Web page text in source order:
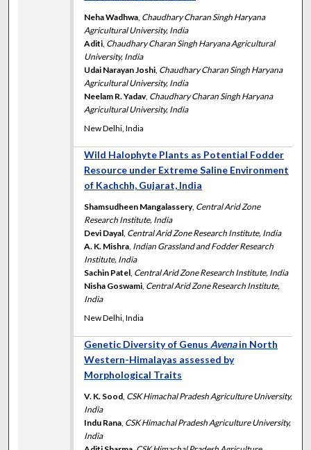
Neha Wadhwa, Chaudhary Charan Singh Haryana
Agricultural University, India
Aditi, Chaudhary Charan Singh Haryana Agricultural
University, India
Udai Narayan Joshi, Chaudhary Charan Singh Haryana
Agricultural University, India
Neelam R. Yadav, Chaudhary Charan Singh Haryana
Agricultural University, India
New Delhi, India
Wild Halophyte Plants as Potential Fodder
Resource under Extreme Saline Environment
of Kachchh, Gujarat, India
Shamsudheen Mangalassery, Central Arid Zone
Research Institute, India
Devi Dayal, Central Arid Zone Research Institute, India
A. K. Mishra, Indian Grassland and Fodder Research
Institute, India
Sachin Patel, Central Arid Zone Research Institute, India
Nisha Goswami, Central Arid Zone Research Institute,
India
New Delhi, India
Genetic Diversity of GenusAvenain North
Western-Himalayas assessed by
Morphological Traits
V. K. Sood, CSK Himachal Pradesh Agriculture University,
India
Indu Rana, CSK Himachal Pradesh Agriculture University,
India